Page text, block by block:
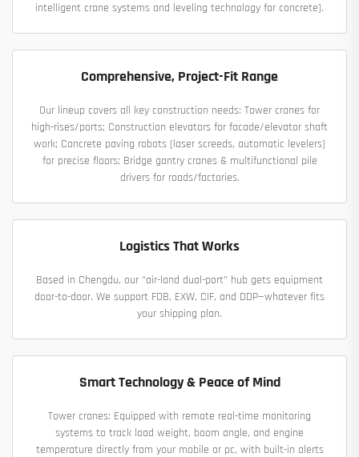
intelligent crane systems and leveling technology for concrete).
Comprehensive, Project-Fit Range
Our lineup covers all key construction needs: Tower cranes for
high-rises/ports; Construction elevators for facade/elevator shaft
work; Concrete paving robots (laser screeds, automatic levelers)
for precise floors; Bridge gantry cranes & multifunctional pile
drivers for roads/factories.
Logistics That Works
Based in Chengdu, our “air-land dual-port” hub gets equipment
door-to-door. We support FOB, EXW, CIF, and DDP—whatever fits
your shipping plan.
Smart Technology & Peace of Mind
Tower cranes: Equipped with remote real-time monitoring
systems to track load weight, boom angle, and engine
temperature directly from your mobile or pc, with built-in alerts